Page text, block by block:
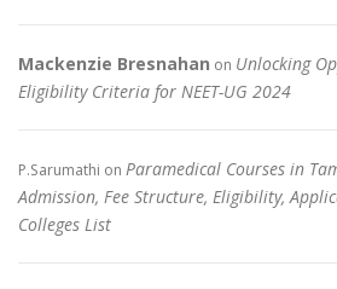
Mackenzie Bresnahan on Unlocking
Eligibility Criteria for NEET-UG 2024
P.Sarumathi on Paramedical Courses in
Admission, Fee Structure, Eligibility,
Colleges List